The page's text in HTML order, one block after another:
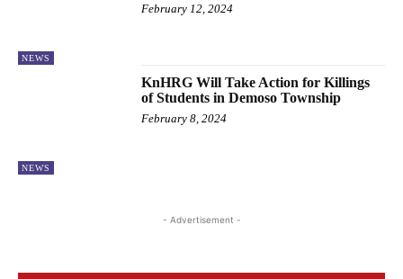
NEWS
February 12, 2024
NEWS
KnHRG Will Take Action for Killings
of Students in Demoso Township
February 8, 2024
- Advertisement -